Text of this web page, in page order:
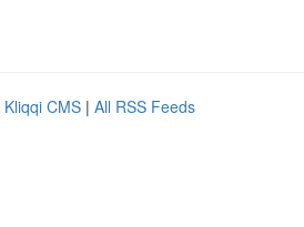
Kliqqi CMS | All RSS Feeds